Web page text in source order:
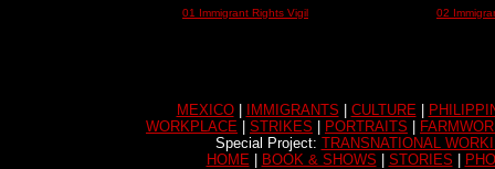
01 Immigrant Rights Vigil 02
MEXICO| IMMIGRANTS CULTURE
WORKPLACE
STRIKES PORTRAITS
Special Project: TRANSNATIONAL
HOME
BOOK & SHOWS STORIES